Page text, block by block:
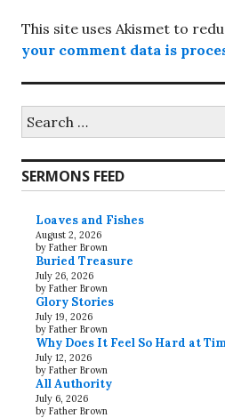
This site uses Akismet to
your comment data is
for:
SERMONS FEED
Loaves and Fishes
August 2, 2026
by Father Brown
Buried Treasure
July 26, 2026
by Father Brown
Glory Stories
July 19, 2026
by Father Brown
Why Does It Feel So Hard at
July 12, 2026
by Father Brown
All Authority
July 6, 2026
by Father Brown